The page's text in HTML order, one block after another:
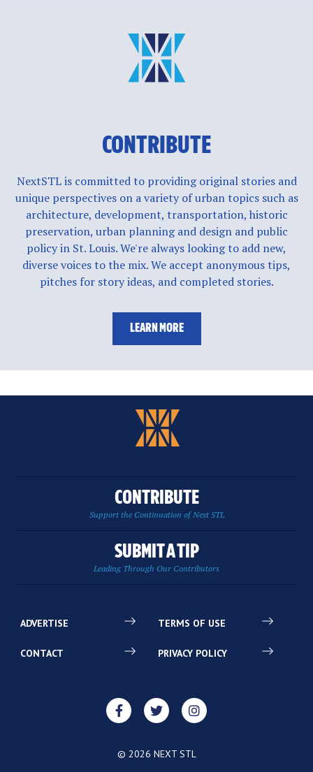
CONTRIBUTE
NextSTL is committed to providing original stories and
unique perspectives on a variety of urban topics such as
architecture, development, transportation, historic
preservation, urban planning and design and public
policy in St. Louis. We're always looking to add new,
diverse voices to the mix. We accept anonymous tips,
pitches for story ideas, and completed stories.
LEARN MORE
CONTRIBUTE
Support the Continuation of Next STL
SUBMIT A TIP
Leading Through Our Contributors
ADVERTISE
CONTACT
TERMS OF USE
PRIVACY POLICY
© 2026 NEXT STL